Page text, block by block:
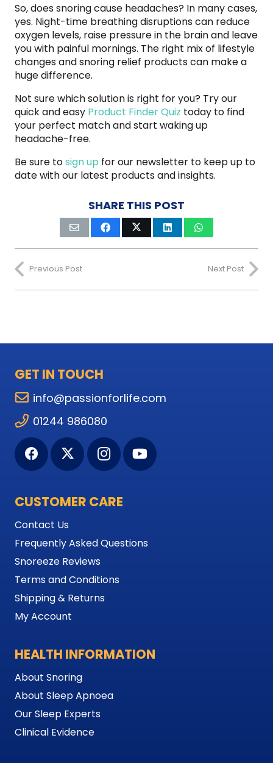
So, does snoring cause headaches? In many cases,
yes. Night-time breathing disruptions can reduce
oxygen levels, raise pressure in the brain and leave
you with painful mornings. The right mix of lifestyle
changes and snoring relief products can make a
huge difference.
Not sure which solution is right for you? Try our
quick and easy Product Finder Quiz today to find
your perfect match and start waking up
headache-free.
Be sure tosign up for our newsletter to keep up to
date with our latest products and insights.
SHARE THIS POST
Previous Post Next Post
GET IN TOUCH
info@passionforlife.com
01244 986080
CUSTOMER CARE
Contact Us
Frequently Asked Questions
Snoreeze Reviews
Terms and Conditions
Shipping & Returns
My Account
HEALTH INFORMATION
About Snoring
About Sleep Apnoea
Our Sleep Experts
Clinical Evidence